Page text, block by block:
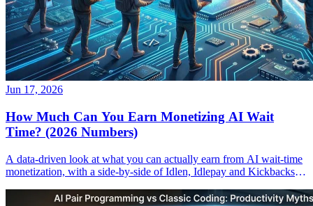
Jun 17, 2026
How Much Can You Earn Monetizing AI Wait
Time? (2026 Numbers)
A data-driven look at what you can actually earn from AI wait-time
monetization, with a side-by-side of Idlen, Idlepay and Kickbacks